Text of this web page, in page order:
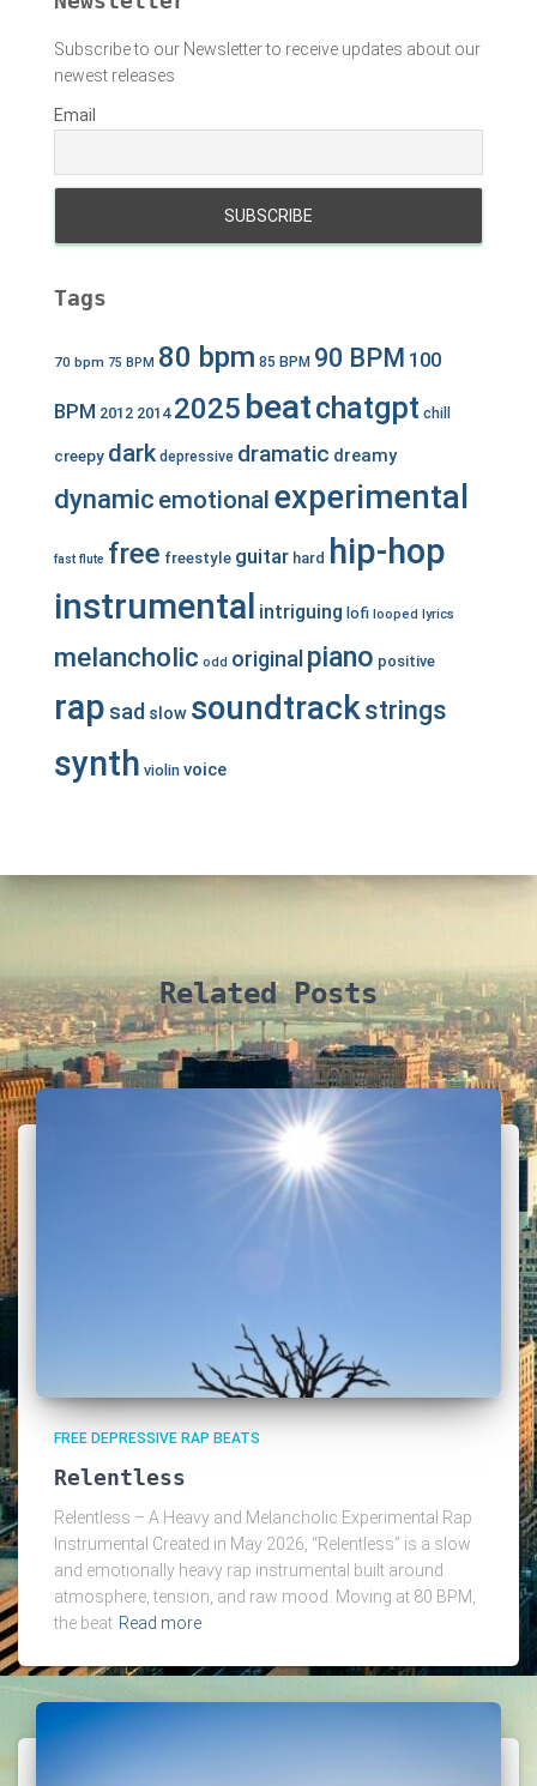
Subscribe to our Newsletter to receive updates about our
newest releases
Email
Tags
70 bpm 75 BPM 80 bpm 85 BPM 90 BPM 100
BPM 2012 2014 2025 beatchatgpt chill
creepy dark depressive dramatic dreamy
dynamic emotional experimental
fast flute free freestyle guitar hard hip-hop
instrumental intriguing lofi looped lyrics
melancholic odd originalpiano positive
rap sad slow soundtrack strings
synth violin voice
Related Posts
FREE DEPRESSIVE RAP BEATS
Relentless
Relentless – A Heavy and Melancholic Experimental Rap
Instrumental Created in May 2026, “Relentless” is a slow
and emotionally heavy rap instrumental built around
atmosphere, tension, and raw mood. Moving at 80 BPM,
the beat Read more